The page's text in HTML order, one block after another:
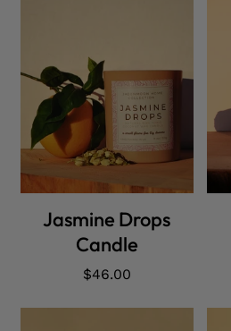
Jasmine Drops
Candle
Regular
$46.00